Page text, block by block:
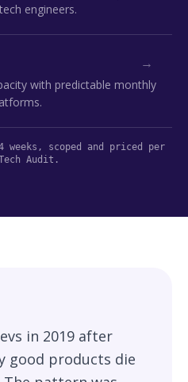
engineers.
with predictable monthly
→
weeks, scoped and priced per
Audit.
in 2019 after
good products die